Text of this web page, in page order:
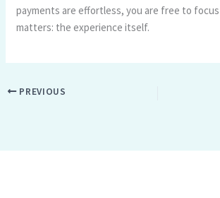
payments are effortless, you are free to
matters: the experience itself.
PREVIOUS